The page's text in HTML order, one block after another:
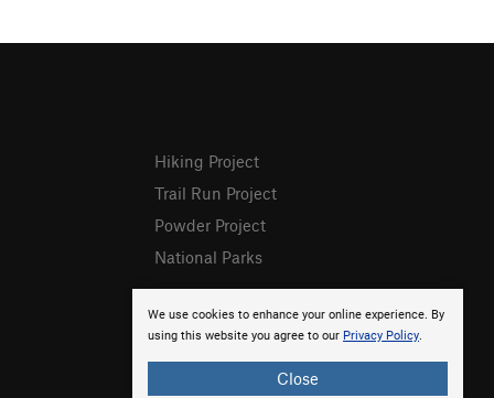
We use cookies to enhance your online experience. By
using this website you agree to our Privacy Policy.
Close
Hiking Project
Trail Run Project
Powder Project
National Parks